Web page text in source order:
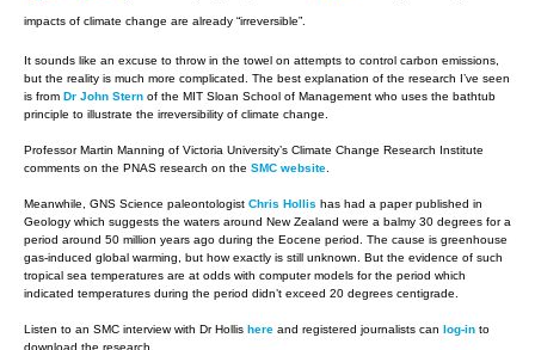
impacts of climate change are already “irreversible”.
It sounds like an excuse to throw in the towel on attempts to control carbon emissions,
but the reality is much more complicated. The best explanation of the research I’ve seen
is from Dr John Stern of the MIT Sloan School of Management who uses the bathtub
principle to illustrate the irreversibility of climate change.
Professor Martin Manning of Victoria University’s Climate Change Research Institute
comments on the PNAS research on the SMC website
Meanwhile, GNS Science paleontologist Chris Hollis has had a paper published in
Geology which suggests the waters around New Zealand were a balmy 30 degrees for a
period around 50 million years ago during the Eocene period. The cause is greenhouse
gas-induced global warming, but how exactly is still unknown. But the evidence of such
tropical sea temperatures are at odds with computer models for the period which
indicated temperatures during the period didn’t exceed 20 degrees centigrade.
Listen to an SMC interview with Dr Hollis here and registered journalists can log-in to
download the research.